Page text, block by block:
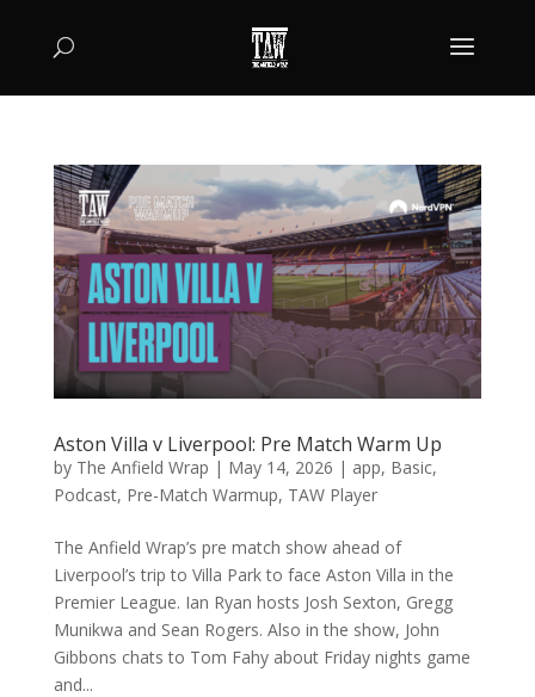
Aston Villa v Liverpool: Pre Match Warm Up
by The Anfield Wrap | May 14, 2026 | app, Basic,
Podcast, Pre-Match Warmup, TAW Player
The Anfield Wrap’s pre match show ahead of
Liverpool’s trip to Villa Park to face Aston Villa in the
Premier League. Ian Ryan hosts Josh Sexton, Gregg
Munikwa and Sean Rogers. Also in the show, John
Gibbons chats to Tom Fahy about Friday nights game
and...